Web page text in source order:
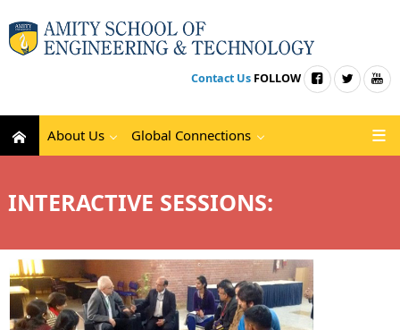
Contact Us FOLLOW
About Us Global Connections
INTERACTIVE SESSIONS: